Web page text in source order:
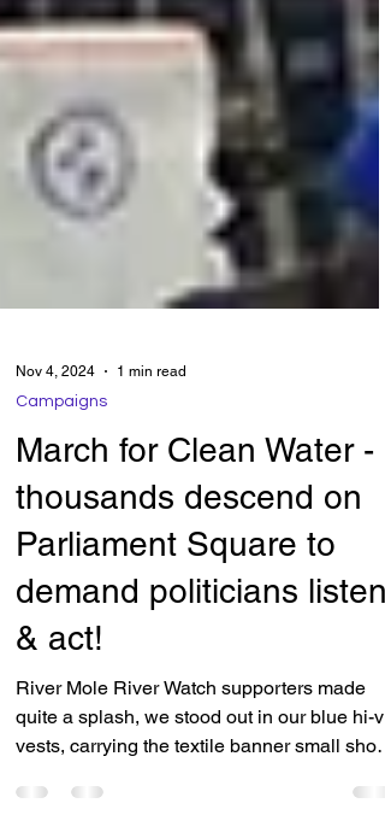
Campaigns
March for Clean Water -
thousands descend on
Parliament Square to
demand politicians listen
& act!